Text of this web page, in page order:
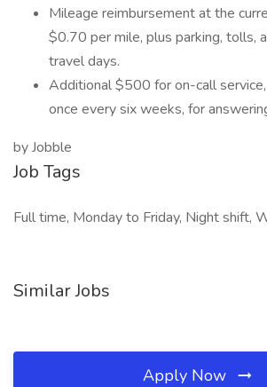
Mileage reimbursement at the
$0.70 per mile, plus parking, tolls,
travel days.
Additional $500 for on-call
once every six weeks, for
by Jobble
Job Tags
Full time, Monday to Friday, Night shift,
Similar Jobs
Apply Now